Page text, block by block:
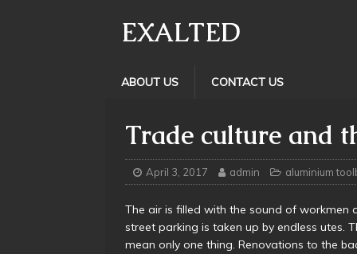
EXALTED
ABOUT US CONTACT US
Trade culture and
April 3, 2017 admin aluminium
The air is filled with the sound of workmen
street parking is taken up by endless utes.
mean only one thing. Renovations to the